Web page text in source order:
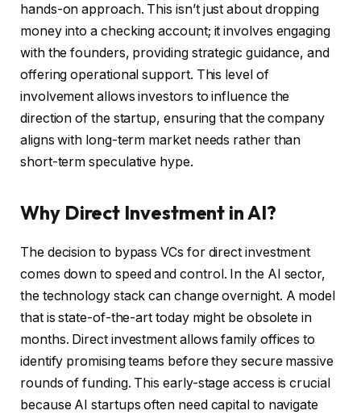
hands-on approach. This isn’t just about dropping
money into a checking account; it involves engaging
with the founders, providing strategic guidance, and
offering operational support. This level of
involvement allows investors to influence the
direction of the startup, ensuring that the company
aligns with long-term market needs rather than
short-term speculative hype.
Why Direct Investment in AI?
The decision to bypass VCs for direct investment
comes down to speed and control. In the AI sector,
the technology stack can change overnight. A model
that is state-of-the-art today might be obsolete in
months. Direct investment allows family offices to
identify promising teams before they secure massive
rounds of funding. This early-stage access is crucial
because AI startups often need capital to navigate